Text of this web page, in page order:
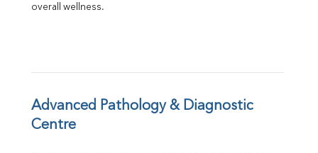
Globulin
TSH
Vit D
overall wellness.
Advanced Pathology & Diagnostic
Centre